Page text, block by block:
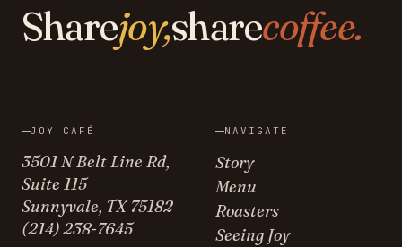
Sharejoy,sharecoffee.
JOY CAFÉ
3501 N Belt Line Rd,
Suite 115
Sunnyvale, TX 75182
(214) 238-7645
NAVIGATE
Story
Menu
Roasters
Seeing Joy